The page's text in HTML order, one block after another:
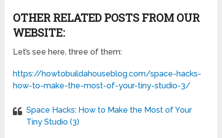
OTHER RELATED POSTS FROM OUR
WEBSITE:
Let’s see here, three of them:
https://howtobuildahouseblog.com/space-hacks-
how-to-make-the-most-of-your-tiny-studio-3/
Space Hacks: How to Make the Most of Your
Tiny Studio (3)